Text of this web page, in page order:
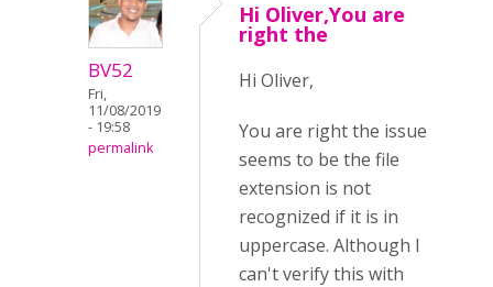
BV52
Fri,
11/08/2019
- 19:58
permalink
Hi Oliver,You are
right the
Hi Oliver,
You are right the issue
seems to be the file
extension is not
recognized if it is in
uppercase. Although I
can't verify this with